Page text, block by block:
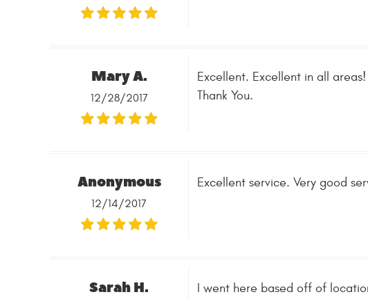
Mary A.
12/28/2017
Excellent. Excellent in all
Thank You.
Anonymous
12/14/2017
Excellent service. Very good
Sarah H.
I went here based off of